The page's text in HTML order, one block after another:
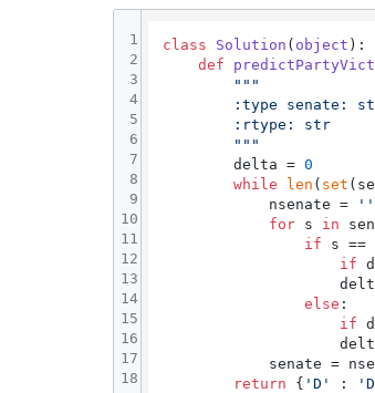
class Solution ( object ):
def
"""
:type senate:
        :rtype: str
        """
        delta =
0
while
len ( set
            nsenate =
''
for s in
if s ==
if
else :
if
senate =
return { 'D' :
1
2
3
4
5
6
7
8
9
10
11
12
13
14
15
16
17
18